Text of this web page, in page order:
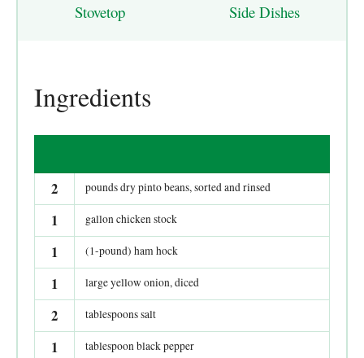
Stovetop Side Dishes
Ingredients
2 pounds dry pinto beans, sorted and rinsed
1 gallon chicken stock
1 (1-pound) ham hock
1 large yellow onion, diced
2 tablespoons salt
1 tablespoon black pepper